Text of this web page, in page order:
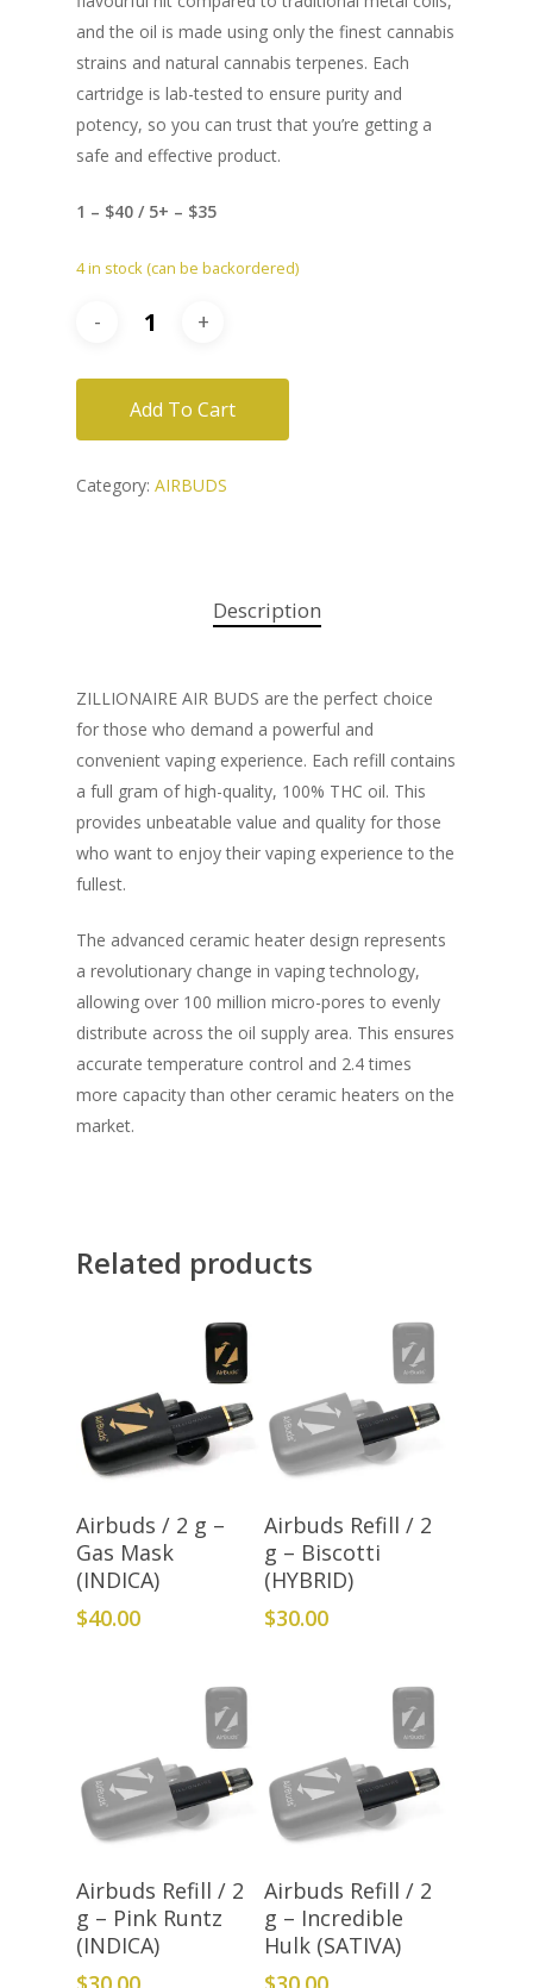
and the oil is made using only the finest cannabis
strains and natural cannabis terpenes. Each
cartridge is lab-tested to ensure purity and
potency, so you can trust that you’re getting a
safe and effective product.
1 – $40 / 5+ – $35
4 in stock (can be backordered)
Add To Cart
Category: AIRBUDS
Description
ZILLIONAIRE AIR BUDS are the perfect choice
for those who demand a powerful and
convenient vaping experience. Each refill contains
a full gram of high-quality, 100% THC oil. This
provides unbeatable value and quality for those
who want to enjoy their vaping experience to the
fullest.
The advanced ceramic heater design represents
a revolutionary change in vaping technology,
allowing over 100 million micro-pores to evenly
distribute across the oil supply area. This ensures
accurate temperature control and 2.4 times
more capacity than other ceramic heaters on the
market.
Related products
Add To Cart
Airbuds / 2 g –
Gas Mask
(INDICA)
$40.00
Add To Cart
Airbuds Refill / 2
g – Biscotti
(HYBRID)
$30.00
Add To Cart
Airbuds Refill / 2
g – Pink Runtz
(INDICA)
Add To Cart
Airbuds Refill / 2
g – Incredible
Hulk (SATIVA)